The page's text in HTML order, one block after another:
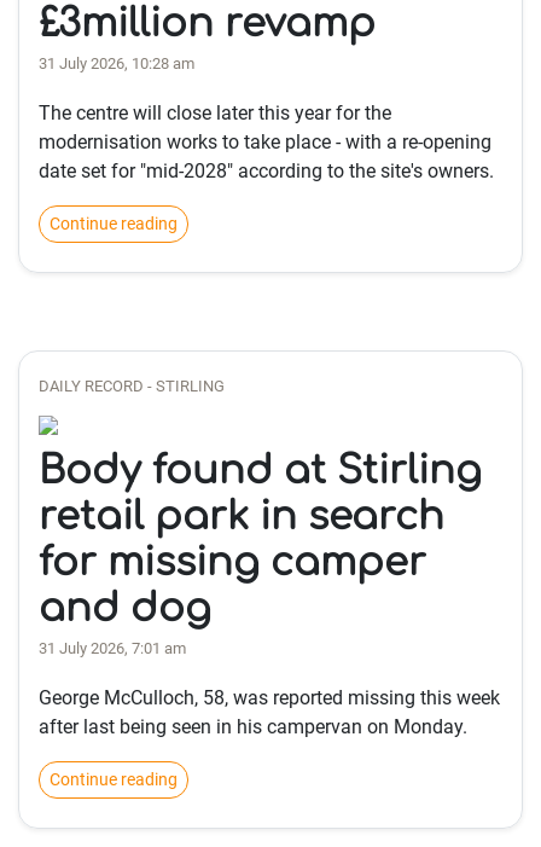
£3million revamp
31 July 2026, 10:28 am
The centre will close later this year for the
modernisation works to take place - with a re-opening
date set for "mid-2028" according to the site's owners.
Continue reading
DAILY RECORD - STIRLING
Body found at Stirling
retail park in search
for missing camper
and dog
31 July 2026, 7:01 am
George McCulloch, 58, was reported missing this week
after last being seen in his campervan on Monday.
Continue reading